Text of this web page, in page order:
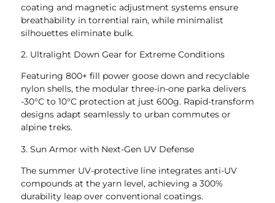
coating and magnetic adjustment systems ensure
breathability in torrential rain, while minimalist
silhouettes eliminate bulk.
2. Ultralight Down Gear for Extreme Conditions
Featuring 800+ fill power goose down and recyclable
nylon shells, the modular three-in-one parka delivers
-30°C to 10°C protection at just 600g. Rapid-transform
designs adapt seamlessly to urban commutes or
alpine treks.
3. Sun Armor with Next-Gen UV Defense
The summer UV-protective line integrates anti-UV
compounds at the yarn level, achieving a 300%
durability leap over conventional coatings.